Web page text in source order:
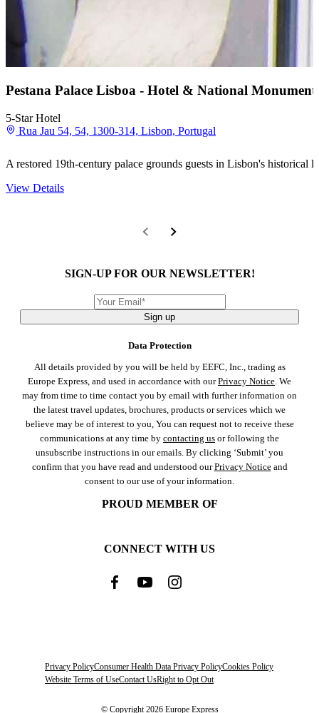
Pestana Palace Lisboa - Hotel & National Monument
5-Star Hotel
Rua Jau 54, 54, 1300-314, Lisbon, Portugal
A restored 19th-century palace grounds guests in Lisbon's
View Details
SIGN-UP FOR OUR NEWSLETTER!
Sign up
Data Protection
All details provided by you will be held by EEFC, Inc., trading as
Europe Express, and used in accordance with ourPrivacy Notice. We
may from time to time contact you by email with further information on
the latest travel updates, brochures, products or services which we
believe may be of interest to you, You can request not to receive these
communications at any time by contacting us or following the
unsubscribe instructions in our emails. By clicking ‘Submit’ you
confirm that you have read and understood ourPrivacy Noticeand
consent to our use of your information.
PROUD MEMBER OF
CONNECT WITH US
Privacy PolicyConsumer Health Data Privacy PolicyCookies Policy
Website Terms of UseContact UsRight to Opt Out
© Copyright 2026 Europe Express